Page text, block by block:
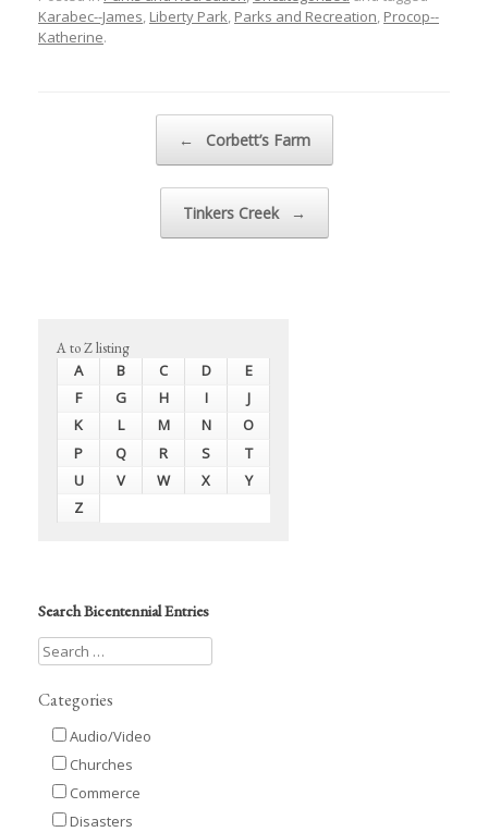
Karabec--James Liberty Park Parks and Recreation Procop--
Katherine.
← Corbett’s Farm
Tinkers Creek →
A to Z listing
A B C D
E
F
G H I
J
K
L M N
O
P
Q R S
T
U
V W X
Y
Z
Search Bicentennial Entries
Categories
Audio/Video
Churches
Commerce
Disasters